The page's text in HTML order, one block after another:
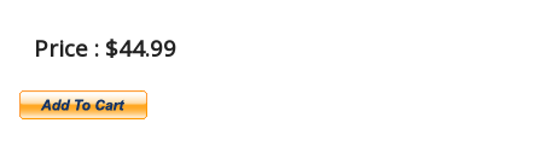
Price : $44.99